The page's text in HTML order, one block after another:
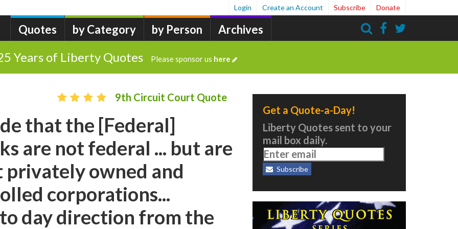
Quotes by Category by Person Archives
Login Create an Account Subscribe Donate
Years of Liberty Quotes Please sponsor us here
9th Circuit Court Quote
that the [Federal]
are not federal ... but are
privately owned and
corporations...
day direction from the
Get a Quote-a-Day!
Liberty Quotes sent to your
mail box daily.
Subscribe